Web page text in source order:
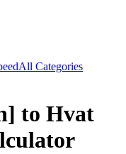
All Categories
to Hvat